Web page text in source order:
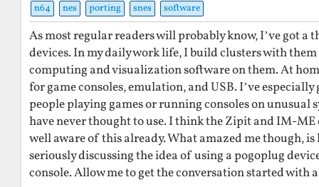
n64
nes porting snes software
As most regular readers will probably know, I’ve got a
devices. In my daily work life, I build clusters with
computing and visualization software on them. At
for game consoles, emulation, and USB. I’ve
people playing games or running consoles on unusual
have never thought to use. I think the Zipit and IM-
well aware of this already. What amazed me though,
seriously discussing the idea of using a pogoplug
console. Allow me to get the conversation started with